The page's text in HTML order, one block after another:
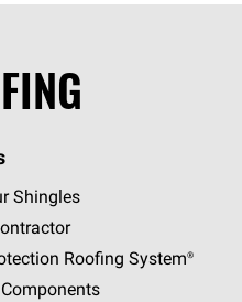
Shingles
Roofing System®